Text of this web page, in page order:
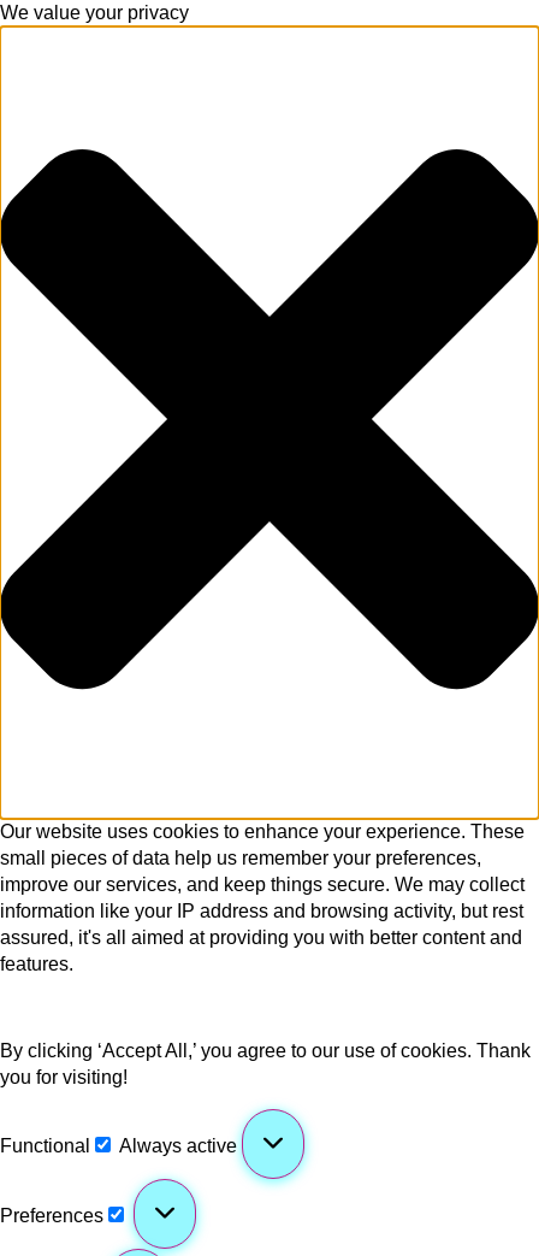
We value your privacy
Our website uses cookies to enhance your experience. These
small pieces of data help us remember your preferences,
improve our services, and keep things secure. We may collect
information like your IP address and browsing activity, but rest
assured, it's all aimed at providing you with better content and
features.
By clicking ‘Accept All,’ you agree to our use of cookies. Thank
you for visiting!
Functional Always active
Preferences